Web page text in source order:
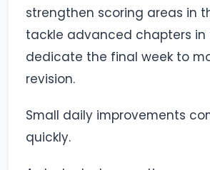
strengthen scoring areas in
tackle advanced chapters in
dedicate the final week to
revision.
Small daily improvements
quickly.